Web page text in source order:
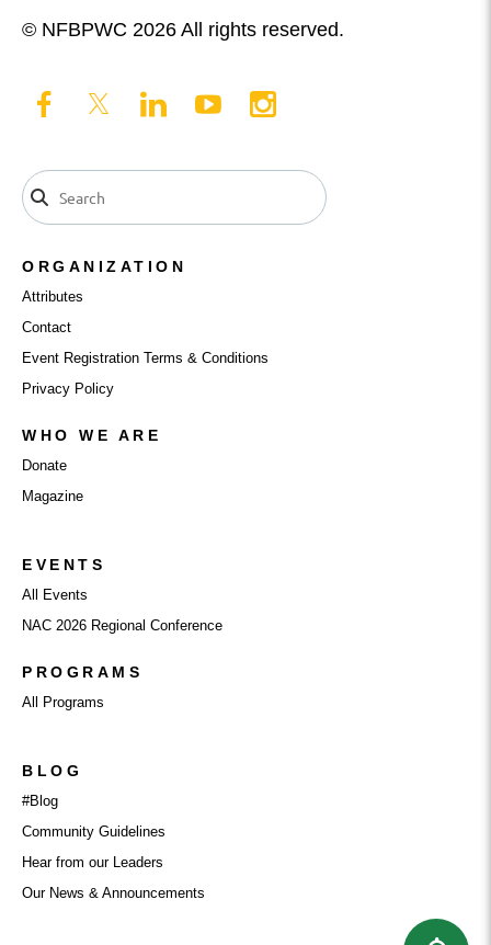
© NFBPWC 2026 All rights reserved.
ORGANIZATION
Attributes
Contact
Event Registration Terms & Conditions
Privacy Policy
WHO WE ARE
Donate
Magazine
EVENTS
All Events
NAC 2026 Regional Conference
PROGRAMS
All Programs
BLOG
#Blog
Community Guidelines
Hear from our Leaders
Our News & Announcements